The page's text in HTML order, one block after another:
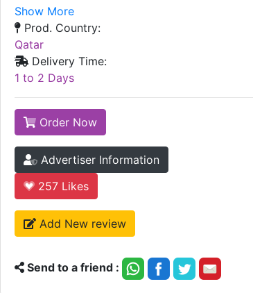
Show More
Prod. Country:
Qatar
Delivery Time:
1 to 2 Days
Order Now
Advertiser Information
257 Likes
Add New review
Send to a friend :